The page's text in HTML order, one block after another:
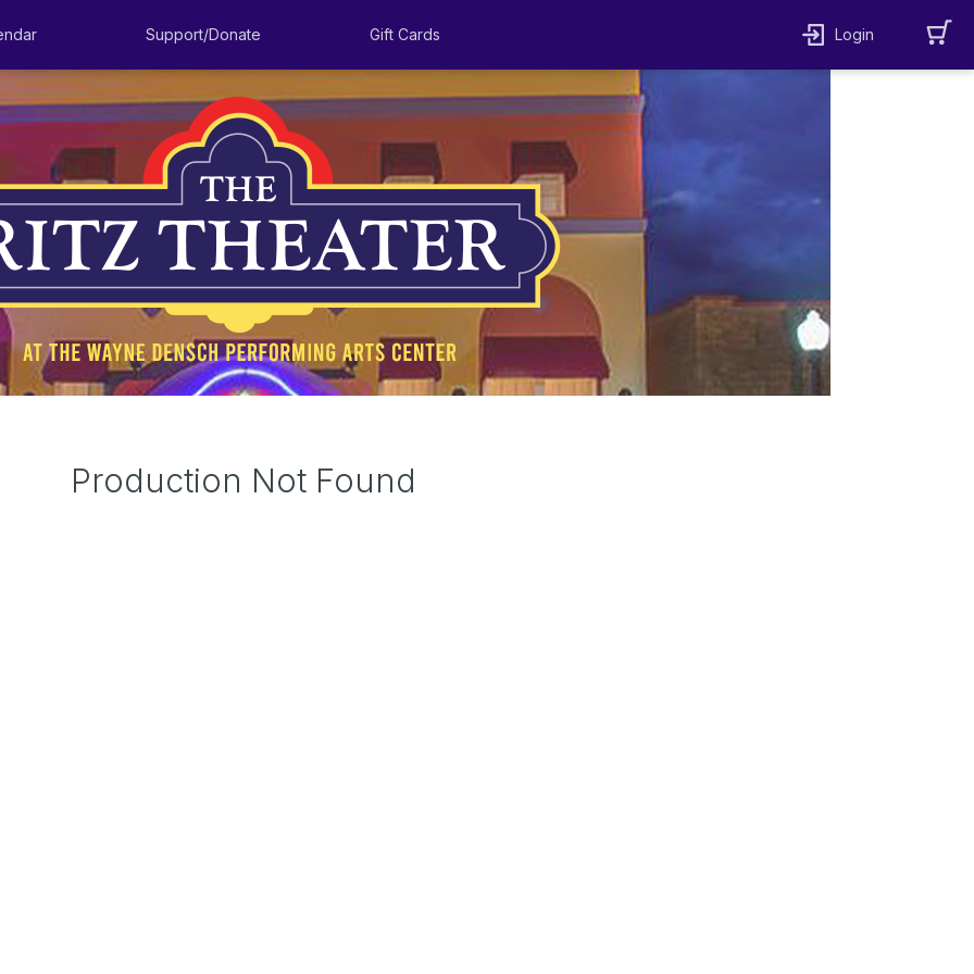
Support/Donate Gift Cards Login
Production Not Found